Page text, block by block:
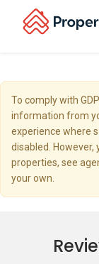
To comply with
information from
experience where
disabled. However,
properties, see
your own.